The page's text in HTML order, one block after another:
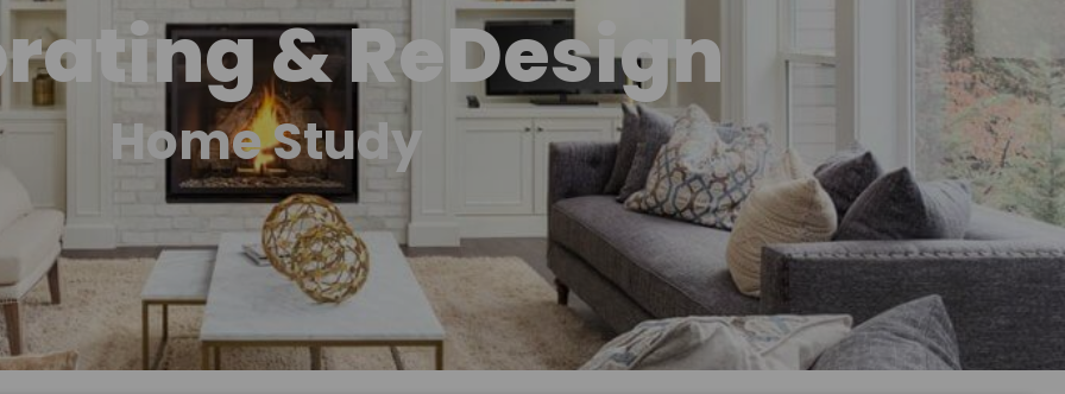
& ReDesign
Home Study